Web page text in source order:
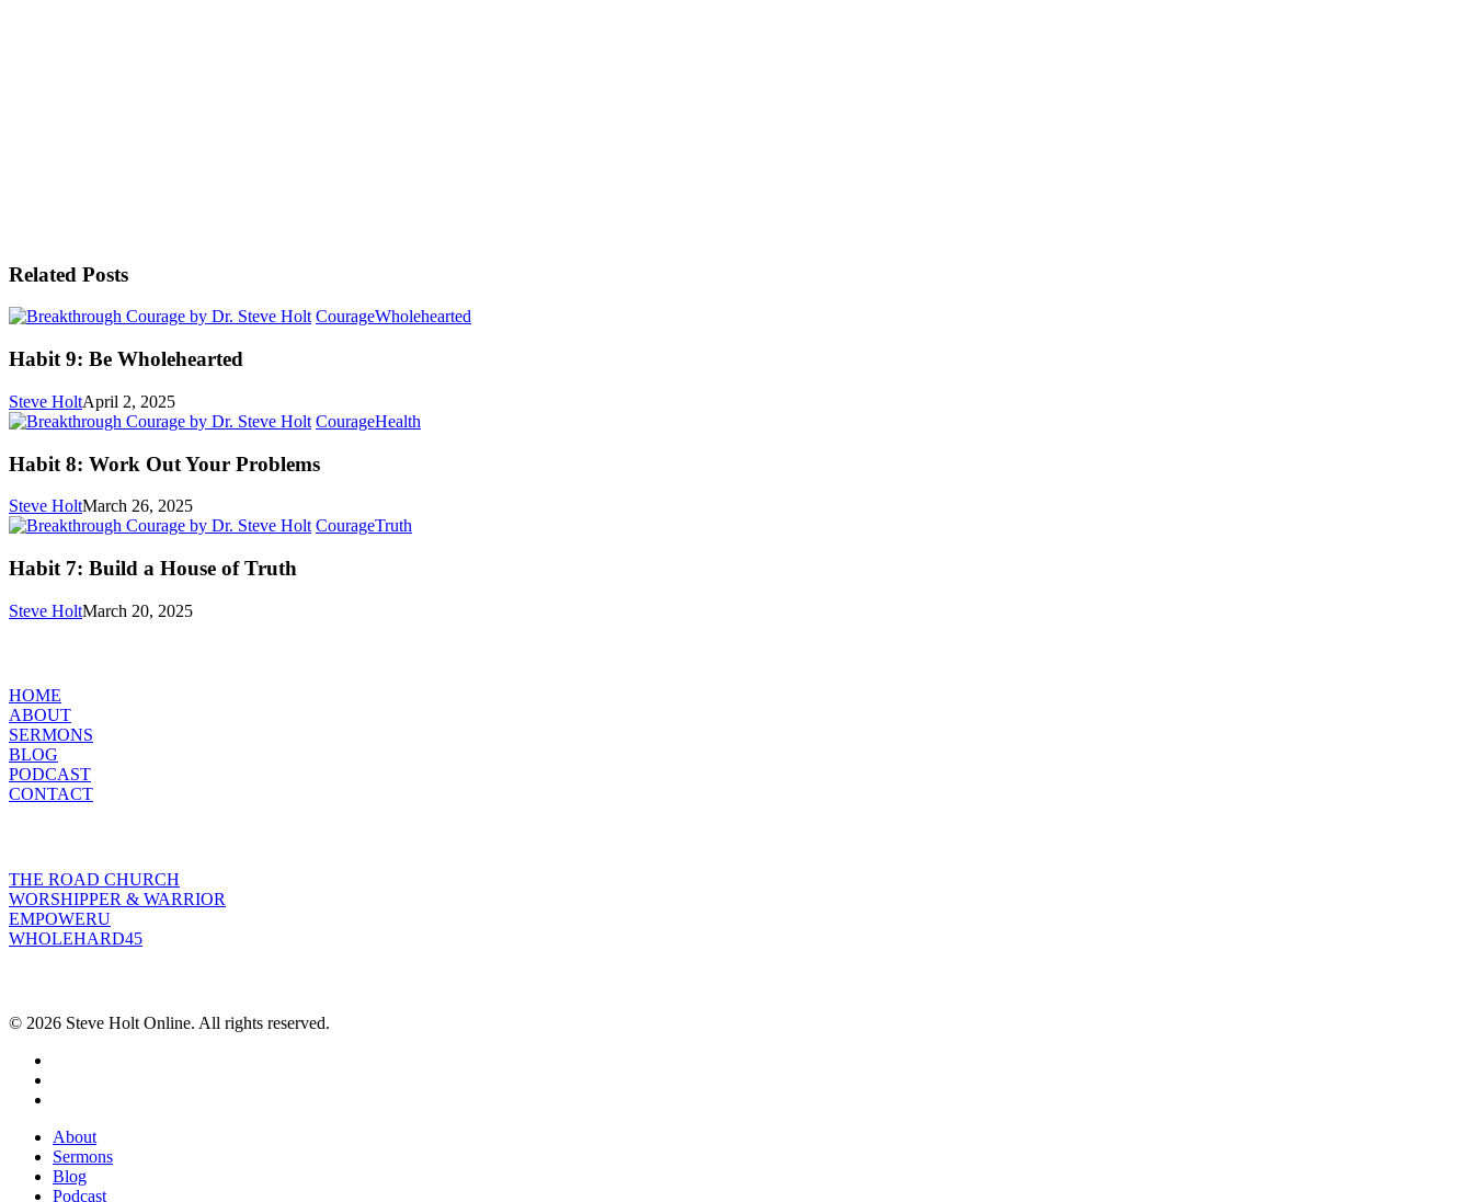
Related Posts
CourageWholehearted
Habit 9: Be Wholehearted
Steve HoltApril 2, 2025
CourageHealth
Habit 8: Work Out Your Problems
Steve HoltMarch 26, 2025
CourageTruth
Habit 7: Build a House of Truth
Steve HoltMarch 20, 2025
HOME
ABOUT
SERMONS
BLOG
PODCAST
CONTACT
THE ROAD CHURCH
WORSHIPPER & WARRIOR
EMPOWERU
WHOLEHARD45
© 2026 Steve Holt Online. All rights reserved.
Close
Menu
About
Sermons
Blog
Podcast